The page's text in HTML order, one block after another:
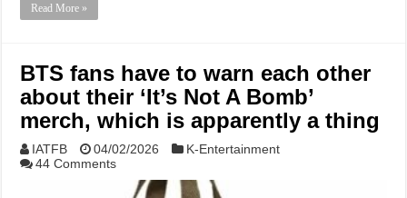
Read More »
BTS fans have to warn each other
about their ‘It’s Not A Bomb’
merch, which is apparently a thing
IATFB 04/02/2026
K-Entertainment
44 Comments